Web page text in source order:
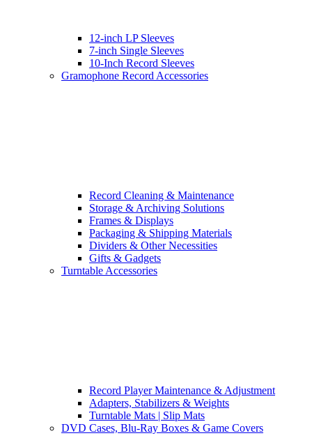
12-inch LP Sleeves
7-inch Single Sleeves
10-Inch Record Sleeves
Gramophone Record Accessories
Record Cleaning & Maintenance
Storage & Archiving Solutions
Frames & Displays
Packaging & Shipping Materials
Dividers & Other Necessities
Gifts & Gadgets
Turntable Accessories
Record Player Maintenance & Adjustment
Adapters, Stabilizers & Weights
Turntable Mats | Slip Mats
DVD Cases, Blu-Ray Boxes & Game Covers